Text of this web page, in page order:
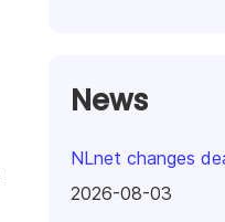
News
NLnet changes
2026-08-03